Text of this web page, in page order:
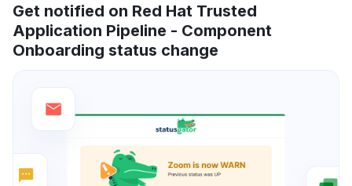
Get notified on Red Hat Trusted
Application Pipeline - Component
Onboarding status change